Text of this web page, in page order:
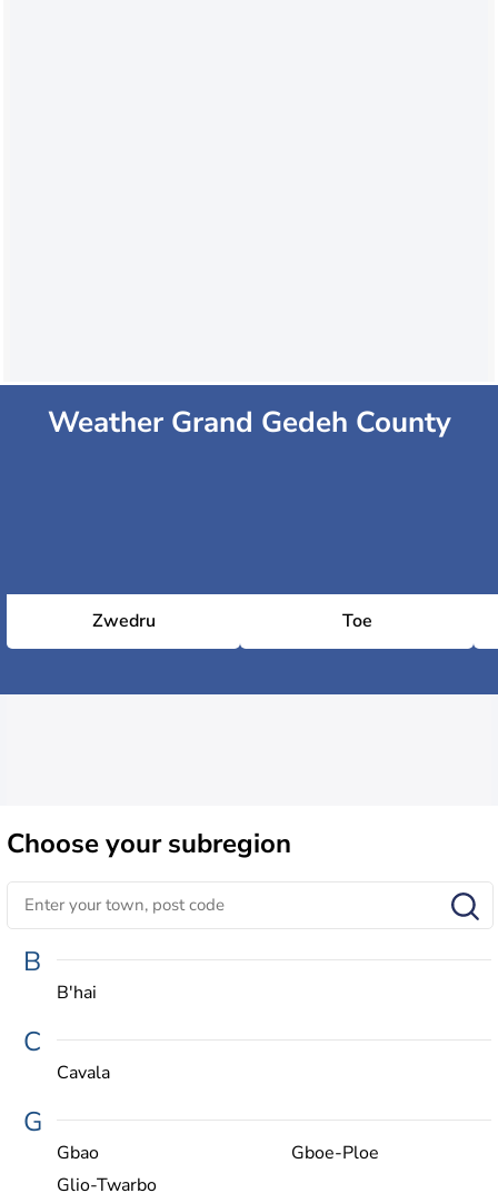
Weather Grand Gedeh County
Zwedru Toe
Chooseyour subregion
B
B'hai
C
Cavala
G
Gbao
Gboe-Ploe
Glio-Twarbo